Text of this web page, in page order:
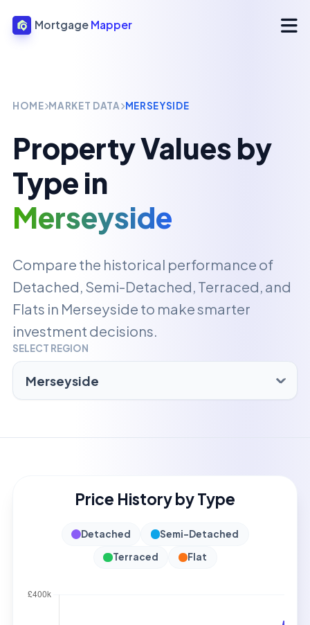
Mortgage Mapper
HOME MARKET DATA MERSEYSIDE
Property Values by
Type in
Merseyside
Compare the historical performance of
Detached, Semi-Detached, Terraced, and
Flats in Merseyside to make smarter
investment decisions.
SELECT REGION
Price History by Type
Detached
Semi-Detached
Terraced
Flat